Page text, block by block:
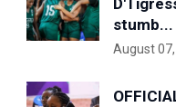
stumb...
August